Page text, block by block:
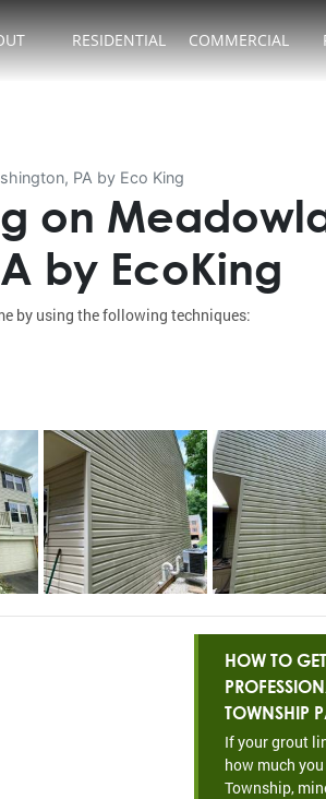
RESIDENTIAL COMMERCIAL
PA by Eco King
on
by EcoKing
by using the following techniques:
HOW TO
TOWNSHIP
If your grout
how much
Township,